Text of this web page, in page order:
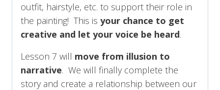
outfit, hairstyle, etc. to support their role in
the painting! This is your chance to get
creative and let your voice be heard.
Lesson 7 will move from illusion to
narrative. We will finally complete the
story and create a relationship between our